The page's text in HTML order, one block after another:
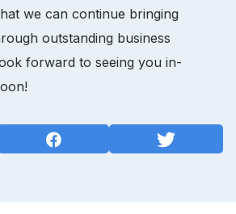
we can continue bringing
outstanding business
forward to seeing you in-